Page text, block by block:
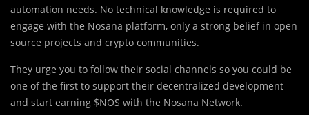
automation needs. No technical knowledge is required to
engage with the Nosana platform, only a strong belief in open
source projects and crypto communities.
They urge you to follow their social channels so you could be
one of the first to support their decentralized development
and start earning $NOS with the Nosana Network.